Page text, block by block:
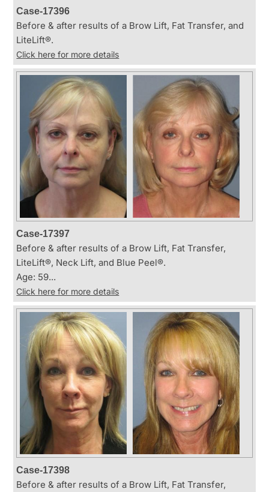
Case-17396
Before & after results of a Brow Lift, Fat Transfer, and
LiteLift®.
Click here for more details
Case-17397
Before & after results of a Brow Lift, Fat Transfer,
LiteLift®, Neck Lift, and Blue Peel®.
Age: 59...
Click here for more details
Case-17398
Before & after results of a Brow Lift, Fat Transfer,